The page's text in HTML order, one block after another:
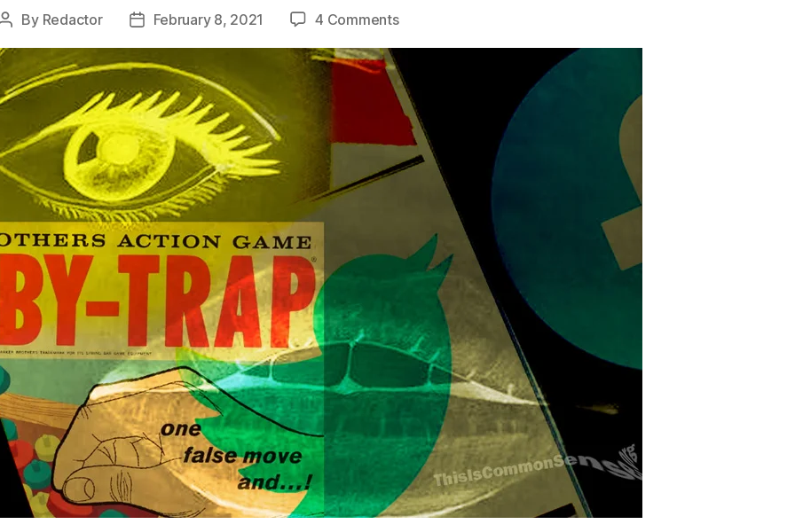
Post
By Redactor
PostFebruary 8, 2021 4 Commentson
a
Bill